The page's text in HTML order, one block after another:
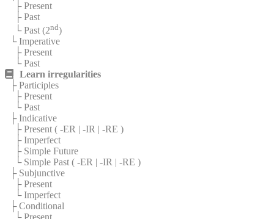
├ Present
├ Past
└ Past (2nd)
└ Imperative
├ Present
└ Past
Learn irregularities
├ Participles
├ Present
└ Past
├ Indicative
├ Present ( -ER | -IR | -RE )
├ Imperfect
├ Simple Future
└ Simple Past ( -ER | -IR | -RE )
├ Subjunctive
├ Present
└ Imperfect
├ Conditional